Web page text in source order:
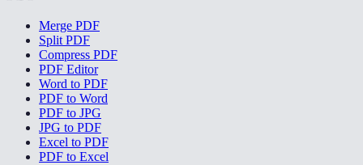
Merge PDF
Split PDF
Compress PDF
PDF Editor
Word to PDF
PDF to Word
PDF to JPG
JPG to PDF
Excel to PDF
PDF to Excel